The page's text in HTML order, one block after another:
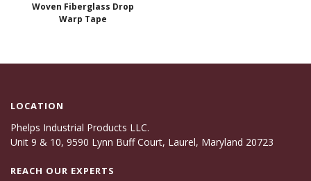
Woven Fiberglass Drop
Warp Tape
LOCATION
Phelps Industrial Products LLC.
Unit 9 & 10, 9590 Lynn Buff Court, Laurel, Maryland 20723
REACH OUR EXPERTS